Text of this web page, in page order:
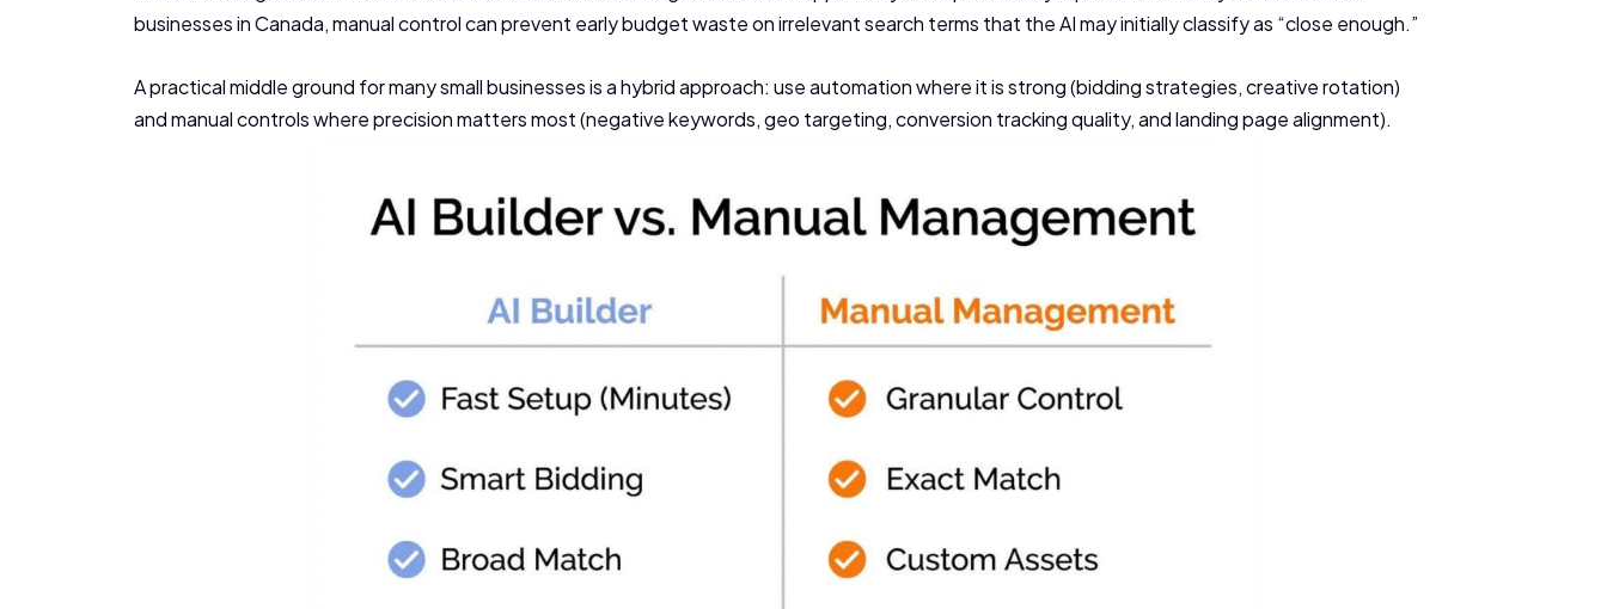
businesses in Canada, manual control can prevent early budget waste on irrelevant search terms that the AI may initially classify as “close enough.”
A practical middle ground for many small businesses is a hybrid approach: use automation where it is strong (bidding strategies, creative rotation)
and manual controls where precision matters most (negative keywords, geo targeting, conversion tracking quality, and landing page alignment).